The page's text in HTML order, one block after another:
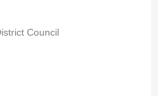
Council